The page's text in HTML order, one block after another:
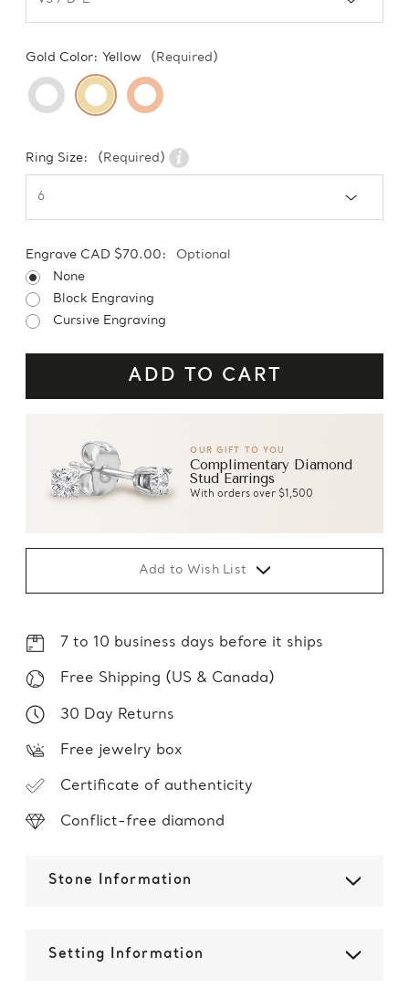
Gold Color: Yellow (Required)
Ring Size: (Required)
Engrave CAD $70.00:
Optional
None
Block Engraving
Cursive Engraving
OUR GIFT TO YOU
Complimentary Diamond
Stud Earrings
With orders over $1,500
Add to Wish List
7 to 10 business days before it ships
Free Shipping (US & Canada)
30 Day Returns
Free jewelry box
Certificate of authenticity
Conflict-free diamond
Stone Information
Setting Information